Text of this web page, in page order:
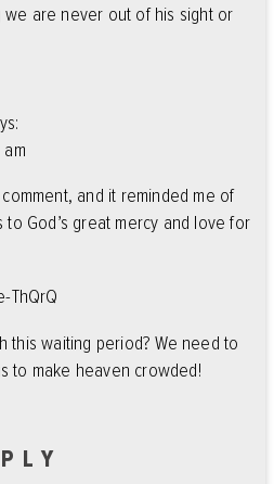
are never out of his sight or
and it reminded me of
God’s great mercy and love for
ThQrQ
this waiting period? We need to
to make heaven crowded!